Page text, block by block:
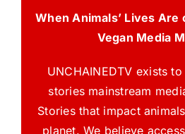
When Animals’ Lives Are
Vegan Media
UNCHAINEDTV exists
stories mainstream
Stories that impact
planet. We believe